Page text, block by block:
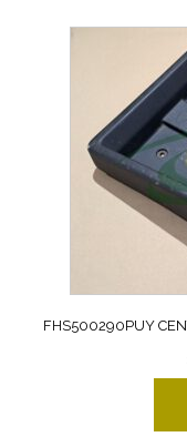
FHS500290PUY